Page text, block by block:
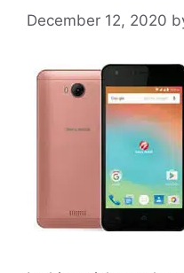
December 12, 2020